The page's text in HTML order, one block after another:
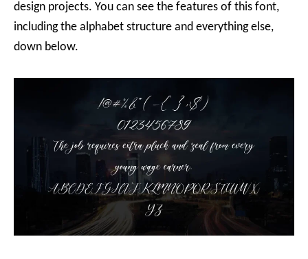
design projects. You can see the features of this font,
including the alphabet structure and everything else,
down below.